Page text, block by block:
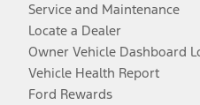
Service and Maintenance
Locate a Dealer
Owner Vehicle Dashboard
Vehicle Health Report
Ford Rewards